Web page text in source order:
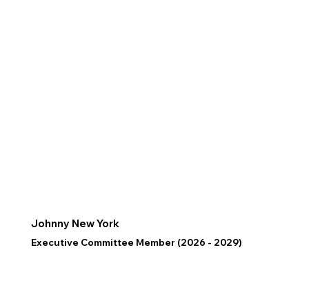
Johnny New York
Executive Committee Member (2026 - 2029)